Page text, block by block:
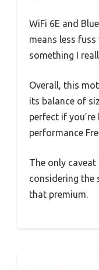
WiFi 6E and
means less
something I
Overall, this
its balance of
perfect if
performance
The only
considering the
that premium.